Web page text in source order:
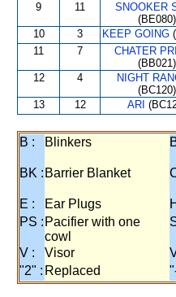
9 11
SNOOKER
(BE080)
10 3 KEEP GOING
11 7
CHATER
(BB021)
12 4
NIGHT
(BC120)
13 12 ARI
B : Blinkers
BK : Barrier Blanket
E : Ear Plugs
PS : Pacifier with one
cowl
V : Visor
"2" : Replaced